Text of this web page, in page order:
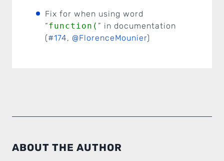
Fix for when using word
“function( ” in documentation
(#174, @FlorenceMounier)
ABOUT THE AUTHOR